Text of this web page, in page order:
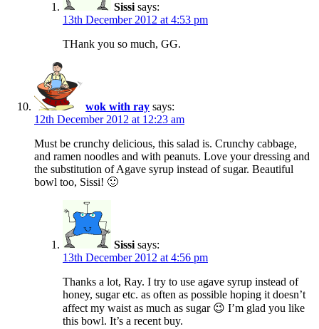
Sissi says:
13th December 2012 at 4:53 pm
THank you so much, GG.
wok with ray says:
12th December 2012 at 12:23 am
Must be crunchy delicious, this salad is. Crunchy cabbage,
and ramen noodles and with peanuts. Love your dressing and
the substitution of Agave syrup instead of sugar. Beautiful
bowl too, Sissi! 🙂
Sissi says:
13th December 2012 at 4:56 pm
Thanks a lot, Ray. I try to use agave syrup instead of
honey, sugar etc. as often as possible hoping it doesn’t
affect my waist as much as sugar 😉 I’m glad you like
this bowl. It’s a recent buy.